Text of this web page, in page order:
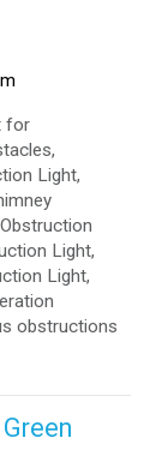
for
Light,
Light,
Light,
obstructions